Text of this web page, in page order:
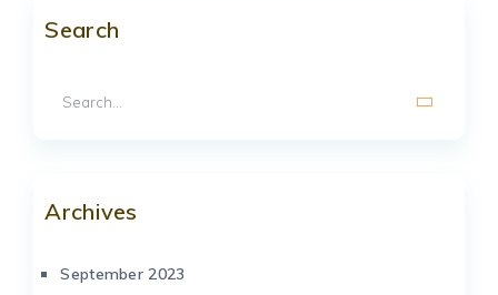
Search
Archives
September 2023